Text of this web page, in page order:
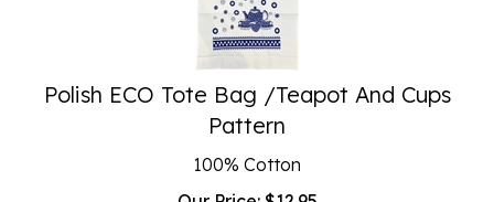
Polish ECO Tote Bag /Teapot And Cups
Pattern
100% Cotton
Our Price:
$ 12.95